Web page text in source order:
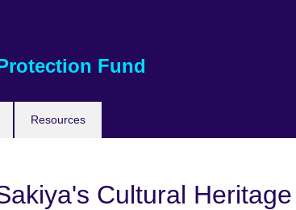
Fund
Resources
Cultural Heritage